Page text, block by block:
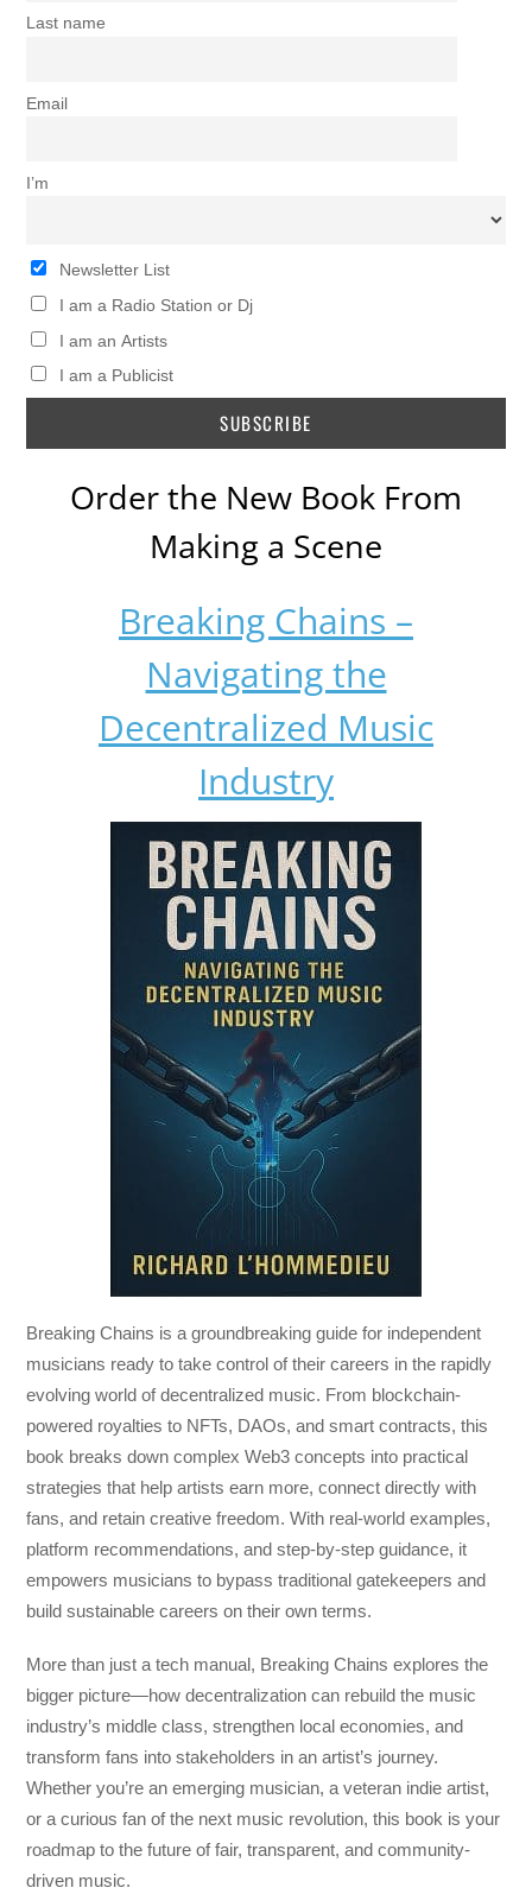
Last name
Email
I’m
Newsletter List
I am a Radio Station or Dj
I am an Artists
I am a Publicist
Order the New Book From
Making a Scene
Breaking Chains –
Navigating the
Decentralized Music
Industry
Breaking Chains is a groundbreaking guide for independent
musicians ready to take control of their careers in the rapidly
evolving world of decentralized music. From blockchain-
powered royalties to NFTs, DAOs, and smart contracts, this
book breaks down complex Web3 concepts into practical
strategies that help artists earn more, connect directly with
fans, and retain creative freedom. With real-world examples,
platform recommendations, and step-by-step guidance, it
empowers musicians to bypass traditional gatekeepers and
build sustainable careers on their own terms.
More than just a tech manual, Breaking Chains explores the
bigger picture—how decentralization can rebuild the music
industry’s middle class, strengthen local economies, and
transform fans into stakeholders in an artist’s journey.
Whether you’re an emerging musician, a veteran indie artist,
or a curious fan of the next music revolution, this book is your
roadmap to the future of fair, transparent, and community-
driven music.